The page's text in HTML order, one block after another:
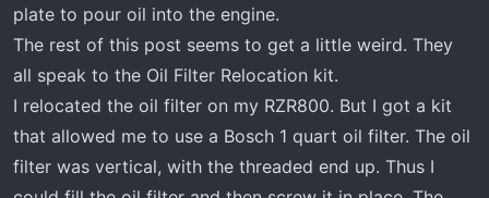
oil fill kit takes a lot of the annoyance out of
servicing. Now if they’d make an oil filter
relocation kit to go with it, it’d be perfect.
plate to pour oil into the engine.
The rest of this post seems to get a little weird. They
all speak to the Oil Filter Relocation kit.
I relocated the oil filter on my RZR800. But I got a kit
that allowed me to use a Bosch 1 quart oil filter. The oil
filter was vertical, with the threaded end up. Thus I